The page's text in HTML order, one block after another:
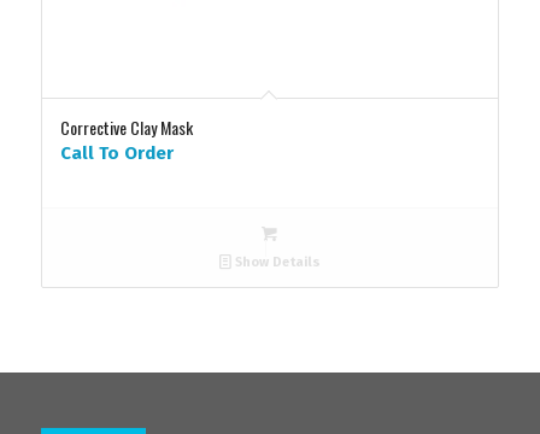
Corrective Clay Mask
Call To Order
Show Details